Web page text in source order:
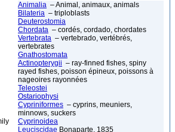
Animalia – Animal, animaux, animals
Bilateria – triploblasts
Deuterostomia
Chordata – cordés, cordado, chordates
Vertebrata – vertebrado, vertébrés,
vertebrates
Gnathostomata
Actinopterygii – ray-finned fishes, spiny
rayed fishes, poisson épineux, poissons à
nageoires rayonnées
Teleostei
Ostariophysi
Cypriniformes – cyprins, meuniers,
minnows, suckers
Cyprinoidea
Leuciscidae Bonaparte, 1835